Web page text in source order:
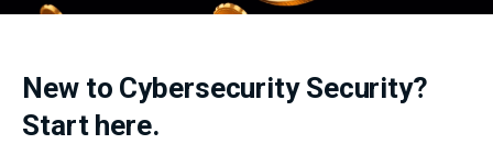
New to Cybersecurity Security?
Start here.